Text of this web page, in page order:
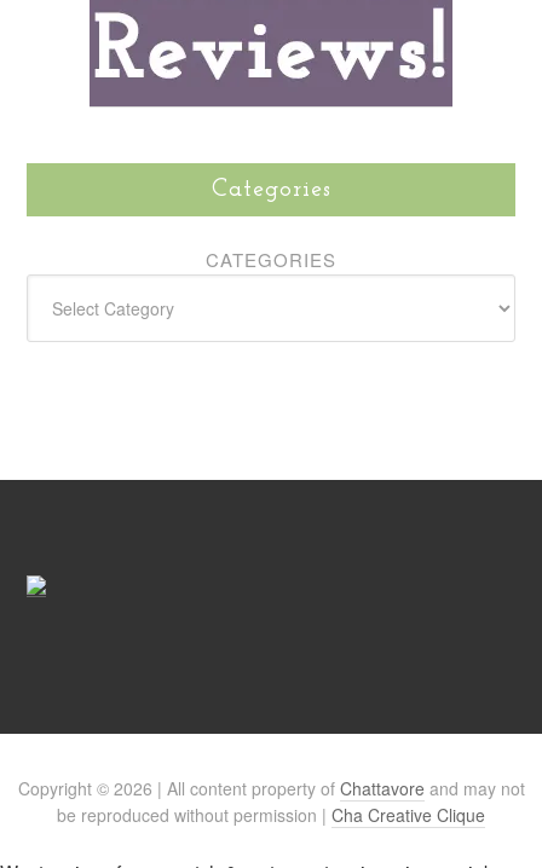
Categories
CATEGORIES
Copyright © 2026 | All content property of Chattavore and may not
be reproduced without permission | Cha Creative Clique